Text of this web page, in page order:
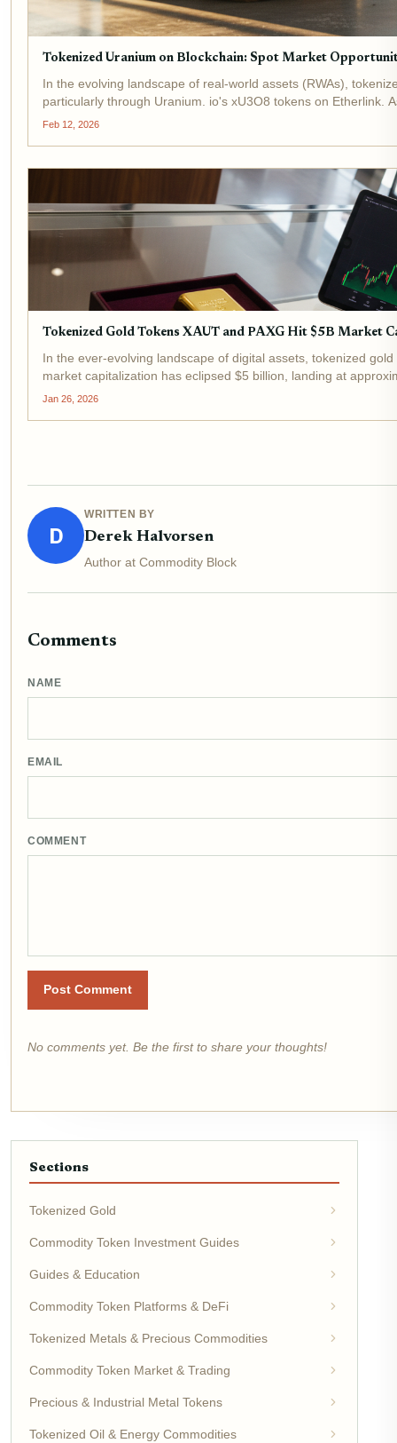
Tokenized Uranium on Blockchain: Spot Market
In the evolving landscape of real-world assets (RWAs),
particularly through Uranium. io's xU3O8 tokens on Etherlink.
Feb 12, 2026
Tokenized Gold Tokens XAUT and PAXG Hit $5B Market
In the ever-evolving landscape of digital assets, tokenized
market capitalization has eclipsed $5 billion, landing at
Leading...
Jan 26, 2026
D
WRITTEN BY
Derek Halvorsen
Author at Commodity Block
Comments
NAME
EMAIL
COMMENT
Post Comment
No comments yet. Be the first to share your thoughts!
Sections
Tokenized Gold
Commodity Token Investment Guides
Guides & Education
Commodity Token Platforms & DeFi
Tokenized Metals & Precious Commodities
Commodity Token Market & Trading
Precious & Industrial Metal Tokens
Tokenized Oil & Energy Commodities